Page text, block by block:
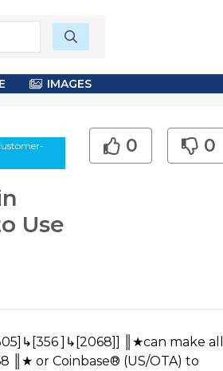
IMAGES
Use
0 0
]↳[2068]] ║★can make all
║★ or Coinbase® (US/OTA) to